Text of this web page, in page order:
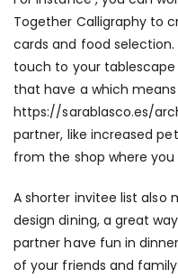
Together Calligraphy to
cards and food
touch to your
that have a which means
https://sarablasco.es/
partner, like increased
from the shop where
A shorter invitee list also
design dining, a great
partner have fun in
of your friends and